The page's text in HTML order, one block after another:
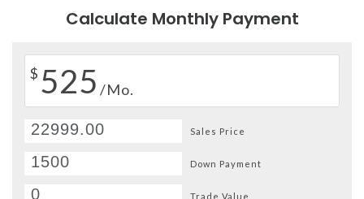
Calculate Monthly Payment
$ 525 /Mo.
Sales Price
Down Payment
Trade Value